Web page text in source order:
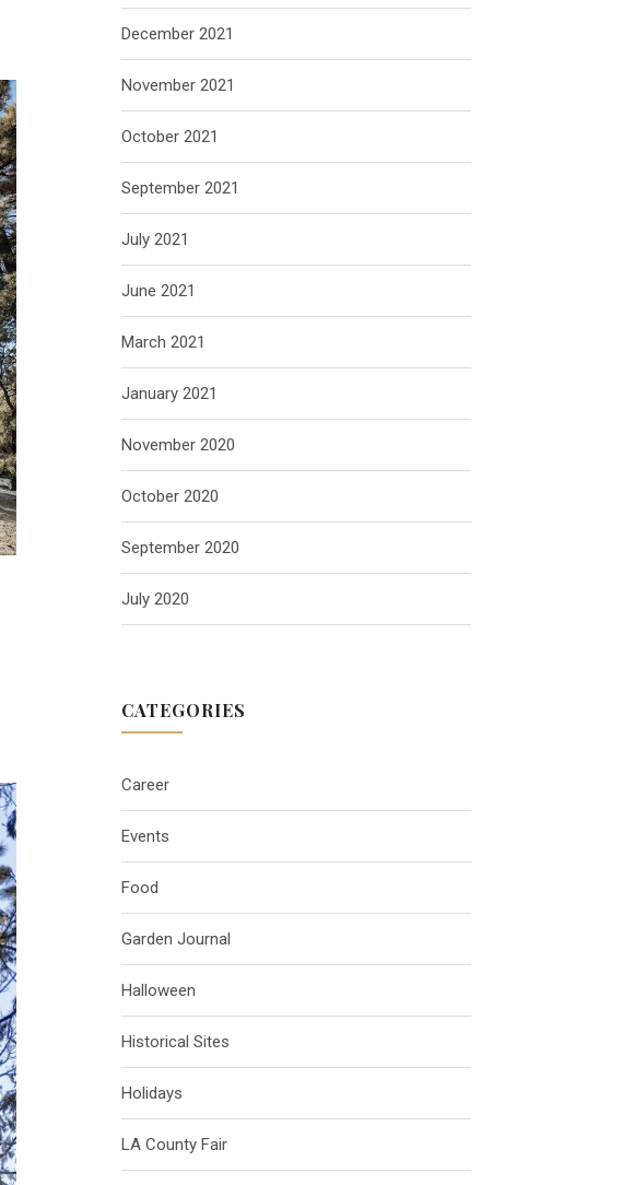
December 2021
November 2021
October 2021
September 2021
July 2021
June 2021
March 2021
January 2021
November 2020
October 2020
September 2020
July 2020
CATEGORIES
Career
Events
Food
Garden Journal
Halloween
Historical Sites
Holidays
LA County Fair